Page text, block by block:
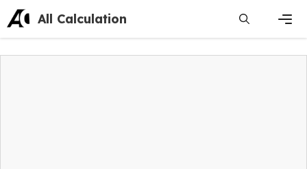
Skip
content
All Calculation